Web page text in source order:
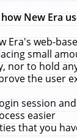
New Era
Era's web-
small
nor to hold
the user
session
easier
that you